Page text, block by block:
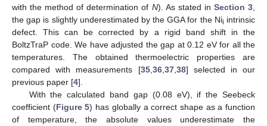
with the method of determination of N). As stated in Section 3
the gap is slightly underestimated by the GGA for the Nii intrinsic
defect. This can be corrected by a rigid band shift in the
BoltzTraP code. We have adjusted the gap at 0.12 eV for all the
temperatures. The obtained thermoelectric properties are
compared with measurements [35, 36, 37, 38] selected in our
previous paper [4].
With the calculated band gap (0.08 eV), if the Seebeck
coefficient (Figure 5) has globally a correct shape as a function
of temperature, the absolute values underestimate the